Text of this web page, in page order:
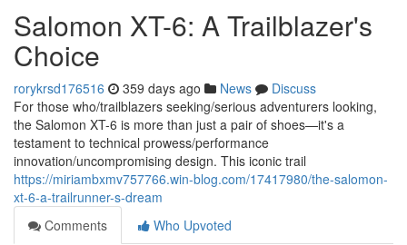
Salomon XT-6: A Trailblazer's
Choice
rorykrsd176516 359 days ago News
Discuss
For those who/trailblazers seeking/serious adventurers looking,
the Salomon XT-6 is more than just a pair of shoes—it's a
testament to technical prowess/performance
innovation/uncompromising design. This iconic trail
https://miriambxmv757766.win-blog.com/17417980/the-salomon-
xt-6-a-trailrunner-s-dream
Comments
Who Upvoted